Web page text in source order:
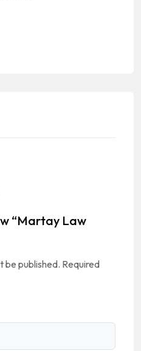
“Martay Law
be published. Required